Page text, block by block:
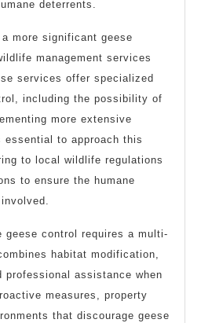
deterrents.
more significant geese
management services
services offer specialized
including the possibility of
more extensive
essential to approach this
to local wildlife regulations
to ensure the humane
geese control requires a multi-
habitat modification,
professional assistance when
measures, property
that discourage geese